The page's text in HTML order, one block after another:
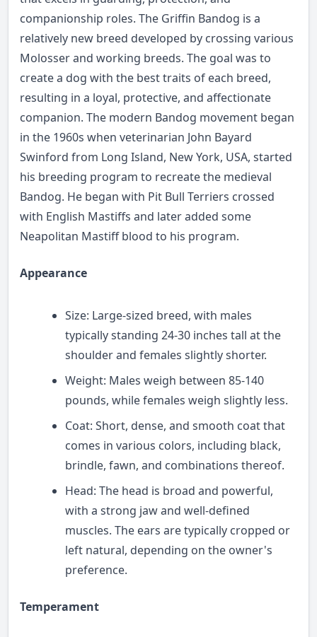
companionship roles. The Griffin Bandog is a
relatively new breed developed by crossing various
Molosser and working breeds. The goal was to
create a dog with the best traits of each breed,
resulting in a loyal, protective, and affectionate
companion. The modern Bandog movement began
in the 1960s when veterinarian John Bayard
Swinford from Long Island, New York, USA, started
his breeding program to recreate the medieval
Bandog. He began with Pit Bull Terriers crossed
with English Mastiffs and later added some
Neapolitan Mastiff blood to his program.
Appearance
Size: Large-sized breed, with males
typically standing 24-30 inches tall at the
shoulder and females slightly shorter.
Weight: Males weigh between 85-140
pounds, while females weigh slightly less.
Coat: Short, dense, and smooth coat that
comes in various colors, including black,
brindle, fawn, and combinations thereof.
Head: The head is broad and powerful,
with a strong jaw and well-defined
muscles. The ears are typically cropped or
left natural, depending on the owner's
preference.
Temperament